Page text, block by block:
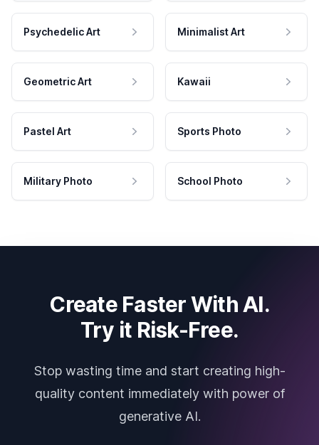
Psychedelic Art Minimalist Art
Geometric Art Kawaii
Pastel Art Sports Photo
Military Photo School Photo
Create Faster With AI.
Try it Risk-Free.
Stop wasting time and start creating high-
quality content immediately with power of
generative AI.